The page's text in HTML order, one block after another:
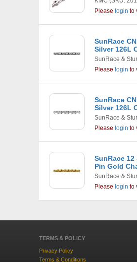
Please login to
SunRace
Silver 126L
SunRace &
Please login to
SunRace
Silver 126L
SunRace &
Please login to
SunRace
Pin Gold
SunRace &
Please login to
TERMS & POLICY
Privacy Policy
Terms & Conditions